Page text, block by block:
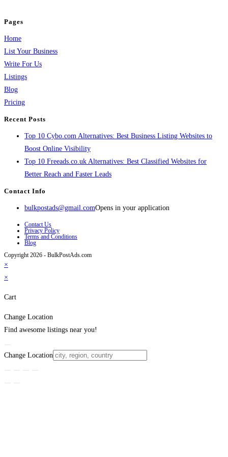
Pages
Home
List Your Business
Write For Us
Listings
Blog
Pricing
Recent Posts
Top 10 Cybo.com Alternatives: Best Business Listing Websites to
Boost Online Visibility
Top 10 Freeads.co.uk Alternatives: Best Classified Websites for
Better Reach and Faster Leads
Contact Info
bulkpostads@gmail.comOpens in your application
Contact Us
Privacy Policy
Terms and Conditions
Blog
Copyright 2026 - BulkPostAds.com
×
×
Cart
Change Location
Find awesome listings near you!
Change Location